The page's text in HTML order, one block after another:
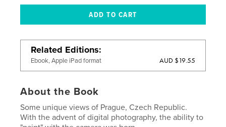
Related Editions
Ebook, Apple iPad format AUD $19.55
About the Book
Some unique views of Prague, Czech Republic.
With the advent of digital photography, the ability to